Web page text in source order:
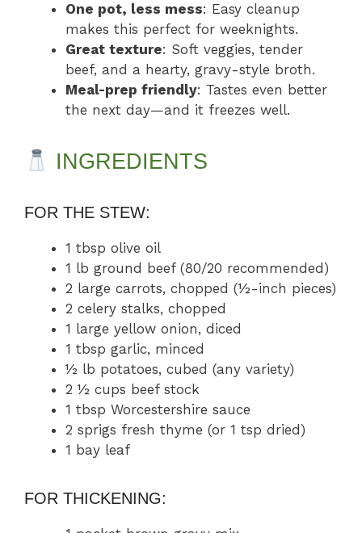
One pot, less mess: Easy cleanup
makes this perfect for weeknights.
Great texture: Soft veggies, tender
beef, and a hearty, gravy-style broth.
Meal-prep friendly: Tastes even better
the next day—and it freezes well.
INGREDIENTS
FOR THE STEW:
1 tbsp olive oil
1 lb ground beef (80/20 recommended)
2 large carrots, chopped (½-inch pieces)
2 celery stalks, chopped
1 large yellow onion, diced
1 tbsp garlic, minced
½ lb potatoes, cubed (any variety)
2 ½ cups beef stock
1 tbsp Worcestershire sauce
2 sprigs fresh thyme (or 1 tsp dried)
1 bay leaf
FOR THICKENING: